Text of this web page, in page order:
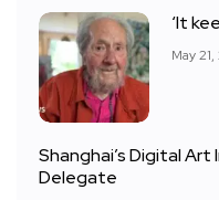
‘It
May
Shanghai’s Digital Art
Delegate